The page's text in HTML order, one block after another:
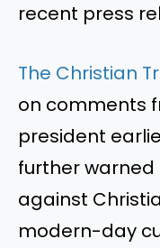
recent press
The Christian
on comments
president
further
against
modern-day